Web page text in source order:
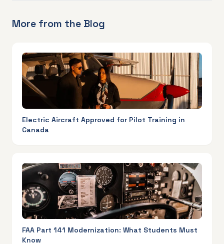
More from the Blog
Electric Aircraft Approved for Pilot Training in
Canada
FAA Part 141 Modernization: What Students Must
Know